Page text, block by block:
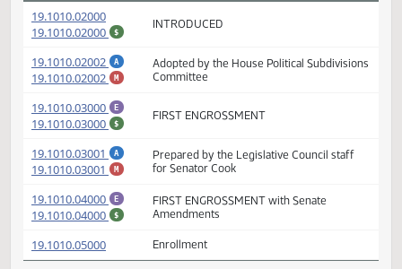
HB 1474 Versions
VERSION
19.1010.02000(PDF)
INTRODUCED
19.1010.02002
19.1010.02002
19.1010.03000
(PDF)
19.1010.03000
(PDF)
19.1010.03001
(PDF)for Senator Cook